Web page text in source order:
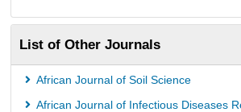
List of Other Journals
African Journal of Soil Science
African Journal of Infectious Diseases